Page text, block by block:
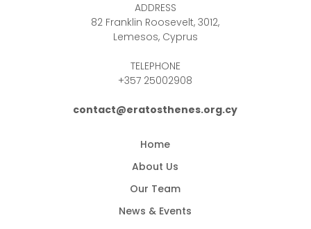
ADDRESS
82 Franklin Roosevelt, 3012,
Lemesos, Cyprus
TELEPHONE
+357 25002908
contact@eratosthenes.org.cy
Home
About Us
Our Team
News & Events